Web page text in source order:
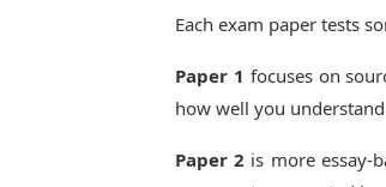
Each exam paper tests
Paper 1 focuses on
how well you
Paper 2 is more essay-